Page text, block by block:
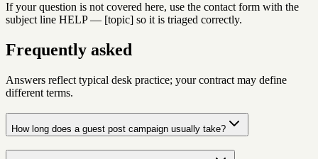
If your question is not covered here, use the contact form with the
subject line HELP — [topic] so it is triaged correctly.
Frequently asked
Answers reflect typical desk practice; your contract may define
different terms.
How long does a guest post campaign usually take?